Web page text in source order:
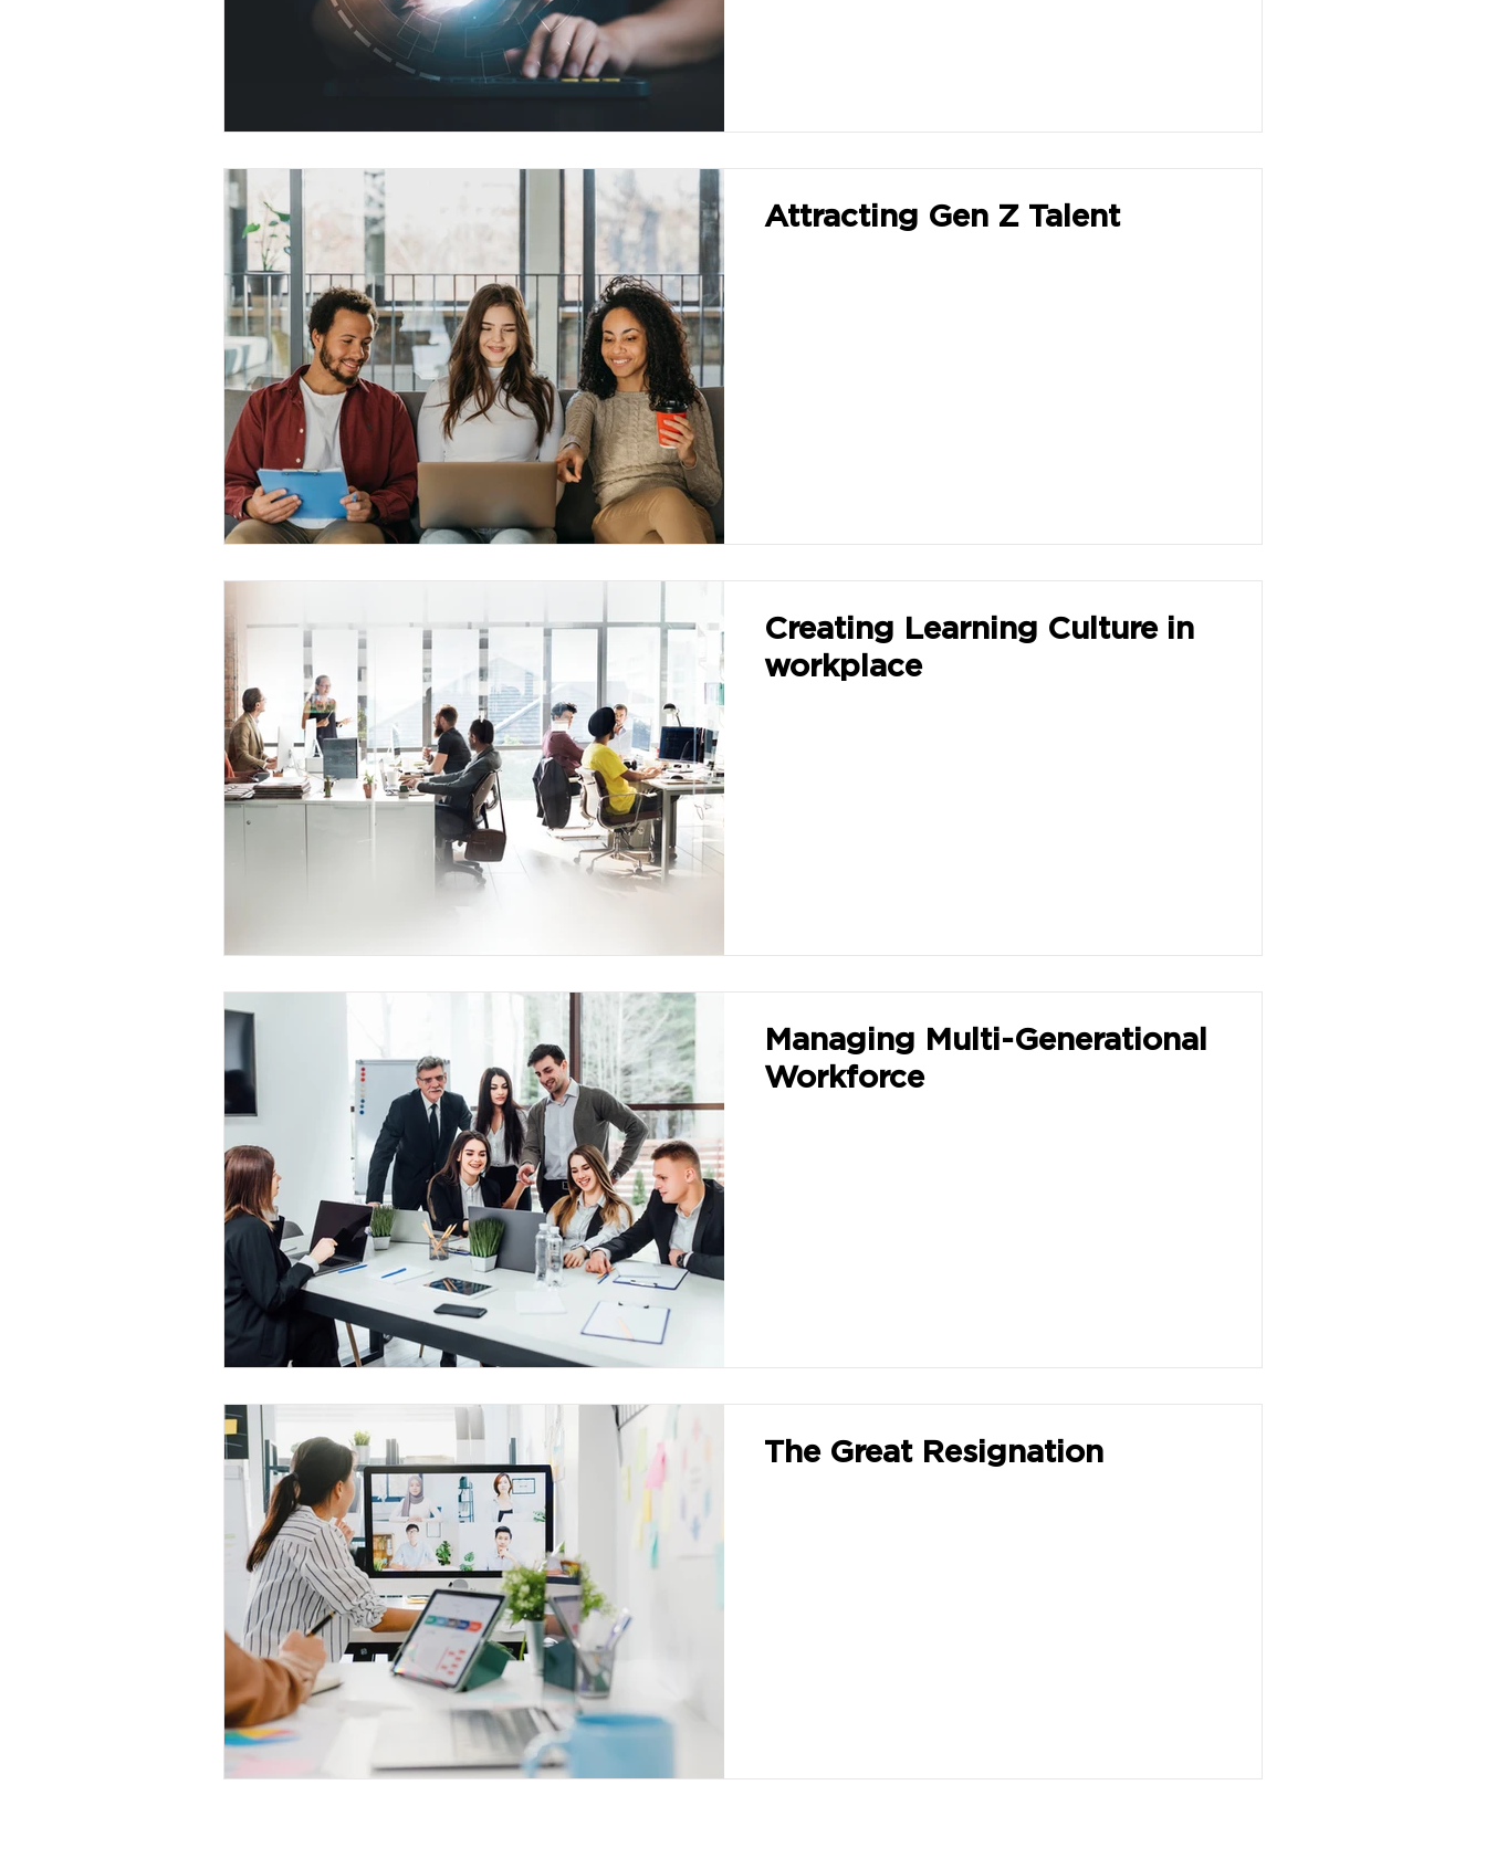
Attracting Gen Z Talent
Creating Learning Culture in
workplace
Managing Multi-Generational
Workforce
The Great Resignation